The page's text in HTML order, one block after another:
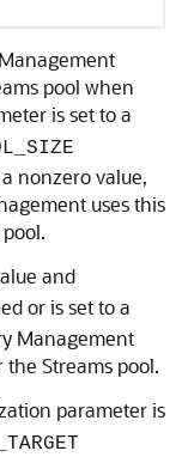
pool when
is set to a
nonzero value,
uses this
and
or is set to a
Management
the Streams pool.
parameter is